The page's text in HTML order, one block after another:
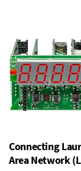
Connecting
Area Network